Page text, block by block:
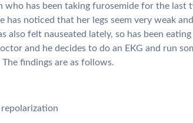
who has been taking furosemide for the last
has noticed that her legs seem very weak and
also felt nauseated lately, so has been
and he decides to do an EKG and run
findings are as follows.